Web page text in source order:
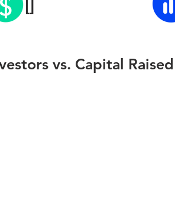
[]
vs. Capital Raised